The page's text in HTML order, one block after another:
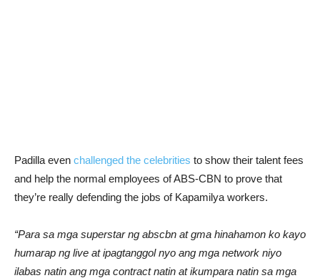
Padilla even challenged the celebrities to show their talent fees
and help the normal employees of ABS-CBN to prove that
they’re really defending the jobs of Kapamilya workers.
“Para sa mga superstar ng abscbn at gma hinahamon ko kayo
humarap ng live at ipagtanggol nyo ang mga network niyo
ilabas natin ang mga contract natin at ikumpara natin sa mga